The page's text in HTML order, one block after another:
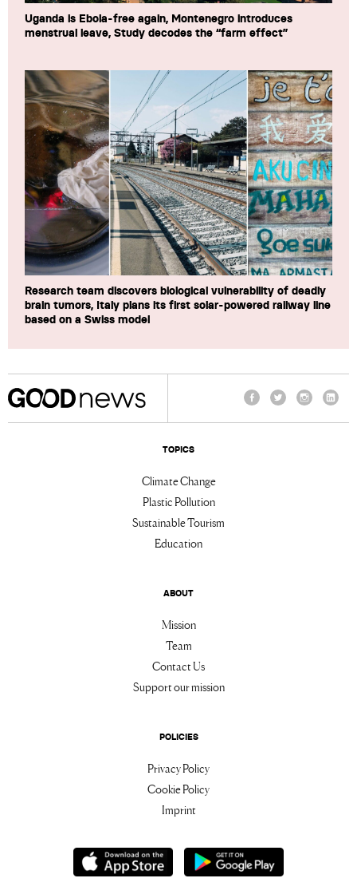
Uganda is Ebola-free again, Montenegro introduces
menstrual leave, Study decodes the “farm effect”
Research team discovers biological vulnerability of deadly
brain tumors, Italy plans its first solar-powered railway line
based on a Swiss model
TOPICS
Climate Change
Plastic Pollution
Sustainable Tourism
Education
ABOUT
Mission
Team
Contact Us
Support our mission
POLICIES
Privacy Policy
Cookie Policy
Imprint